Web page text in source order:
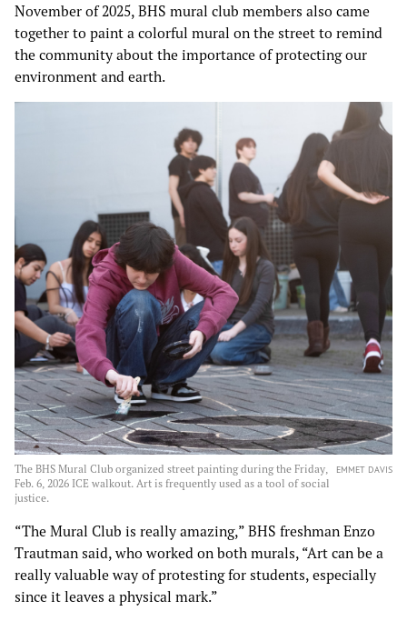
November of 2025, BHS mural club members also came
together to paint a colorful mural on the street to remind
the community about the importance of protecting our
environment and earth.
The BHS Mural Club organized street painting during the Friday,
Feb. 6, 2026 ICE walkout. Art is frequently used as a tool of social
justice.
EMMET DAVIS
“The Mural Club is really amazing,” BHS freshman Enzo
Trautman said, who worked on both murals, “Art can be a
really valuable way of protesting for students, especially
since it leaves a physical mark.”